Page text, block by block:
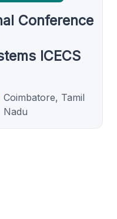
Conference
ICECS
Coimbatore, Tamil
Nadu